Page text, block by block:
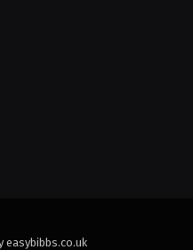
easybibbs.co.uk